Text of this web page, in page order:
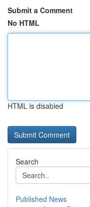
Submit a Comment
No HTML
HTML is disabled
Search
Published News